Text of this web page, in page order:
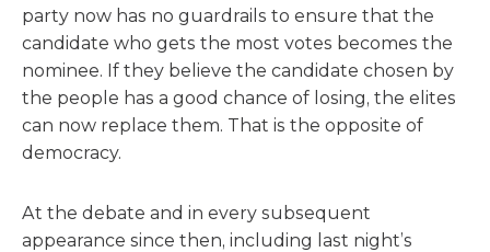
party now has no guardrails to ensure that the
candidate who gets the most votes becomes the
nominee. If they believe the candidate chosen by
the people has a good chance of losing, the elites
can now replace them. That is the opposite of
democracy.
At the debate and in every subsequent
appearance since then, including last night’s